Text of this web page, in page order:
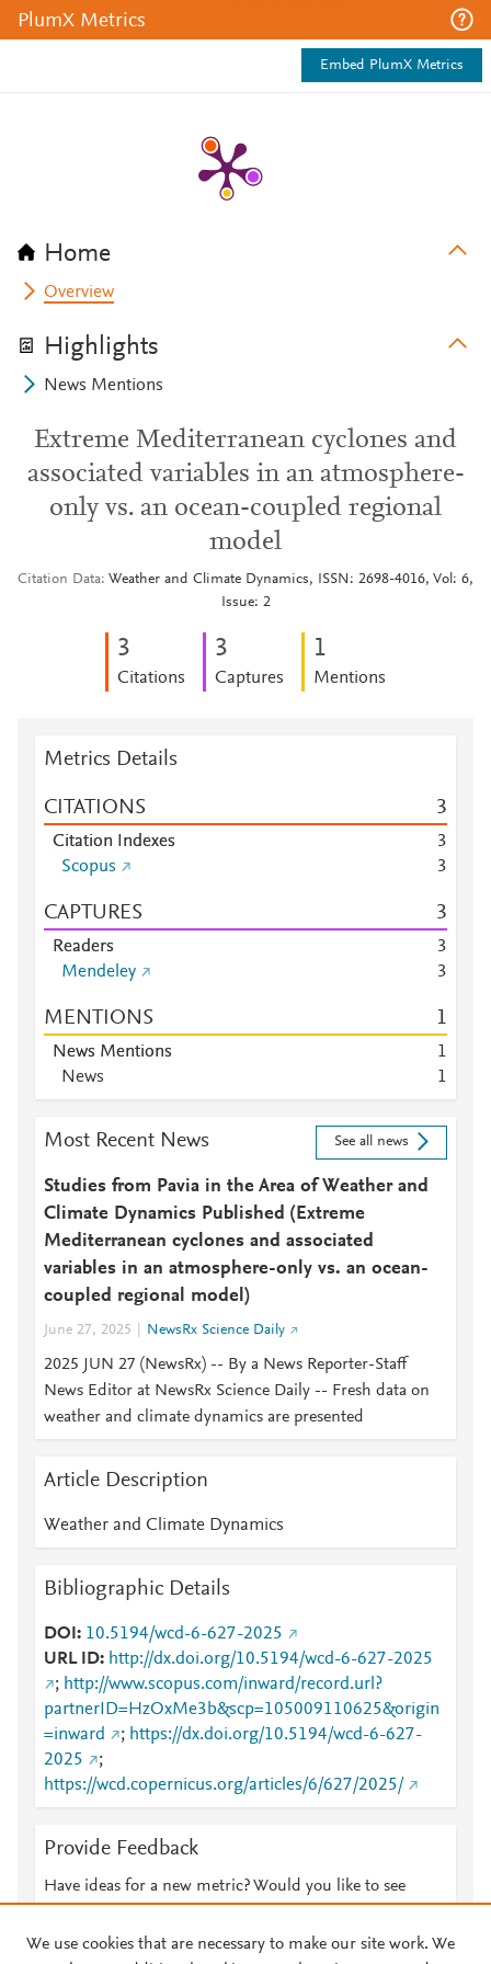
PlumX Metrics
Embed PlumX Metrics
Home
Overview
Highlights
News Mentions
Extreme Mediterranean cyclones and
associated variables in an atmosphere-
only vs. an ocean-coupled regional
model
Citation Data Weather and Climate Dynamics, ISSN: 2698-4016, Vol: 6,
Issue: 2
3
Citations
3
Captures
1
Mentions
Metrics Details
CITATIONS 3
Citation Indexes
3
Scopus
3
CAPTURES 3
Readers
3
Mendeley
3
MENTIONS 1
News Mentions
1
News
1
Most Recent News See all news
Studies from Pavia in the Area of Weather and
Climate Dynamics Published (Extreme
Mediterranean cyclones and associated
variables in an atmosphere-only vs. an ocean-
coupled regional model)
June 27, 2025 NewsRx Science Daily
2025 JUN 27 (NewsRx) -- By a News Reporter-Staff
News Editor at NewsRx Science Daily -- Fresh data on
weather and climate dynamics are presented
Article Description
Weather and Climate Dynamics
Bibliographic Details
DOI
10.5194/wcd-6-627-2025
URL ID
http://dx.doi.org/10.5194/wcd-6-627-2025
; http://www.scopus.com/inward/record.url?
partnerID=HzOxMe3b&scp=105009110625&origin
=inward
; https://dx.doi.org/10.5194/wcd-6-627-
2025
;
https://wcd.copernicus.org/articles/6/627/2025/
Provide Feedback
Have ideas for a new metric? Would you like to see
We use cookies that are necessary to make our site work. We